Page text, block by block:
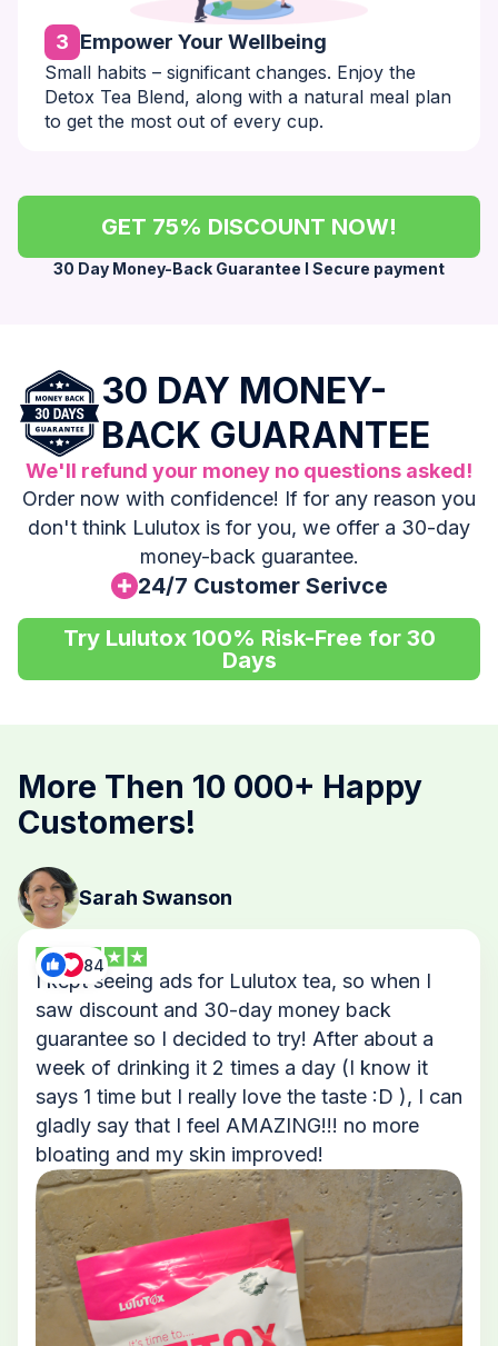
3 Empower Your Wellbeing
Small habits – significant changes. Enjoy the
Detox Tea Blend, along with a natural meal plan
to get the most out of every cup.
GET 75% DISCOUNT NOW!
30 Day Money-Back Guarantee l Secure payment
30 DAY MONEY-
BACK GUARANTEE
We'll refund your money no questions asked!
Order now with confidence! If for any reason you
don't think Lulutox is for you, we offer a 30-day
money-back guarantee.
24/7 Customer Serivce
Try Lulutox 100% Risk-Free for 30
Days
More Then 10 000+ Happy
Customers!
Sarah Swanson
I kept seeing ads for Lulutox tea, so when I
saw discount and 30-day money back
guarantee so I decided to try! After about a
week of drinking it 2 times a day (I know it
says 1 time but I really love the taste :D ), I can
gladly say that I feel AMAZING!!! no more
bloating and my skin improved!
84